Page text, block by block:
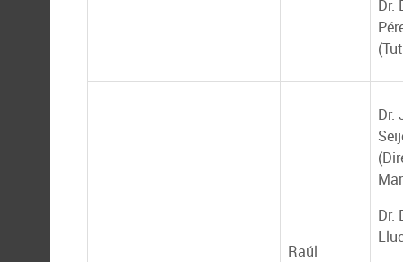
Dr.
Raúl
Dr.
Dr.